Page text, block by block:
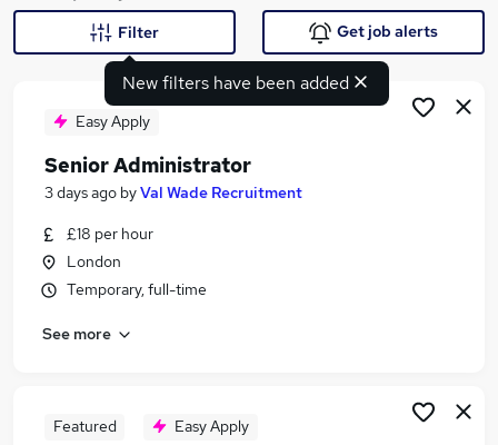
Search jobs
Similar searches:
Communications jobs
Communications Manager jobs
Internal Communications Jobs in Belfast
New filters have been added
Filter Get job alerts
Easy Apply
Senior Administrator
3 days ago byVal Wade Recruitment
£18 per hour
London
Temporary, full-time
See more
Featured Easy Apply